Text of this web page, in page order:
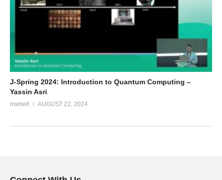
J-Spring 2024: Introduction to Quantum Computing –
Yassin Asri
msmelt AUGUST 22, 2024